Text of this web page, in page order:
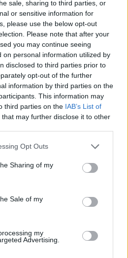
sale, sharing to third parties, or
or sensitive information for
please use the below opt-out
Please note that after your
you may continue seeing
on personal information utilized by
disclosed to third parties prior to
opt-out of the further
information by third parties on the
This information may
third parties on the IAB’s List of
that may further disclose it to other
Opt Outs
Sharing of my
Sale of my
my
Advertising.
saw Trevor as being
Fontaines team, one of
closely together –
in the pursuit of making
of Fontaines D.C., and
musical beast could
of the band, and all of
will be utterly
made a huge
I think it is fair to say, most
of Fontaines D.C., as they
Our hearts go out to
and to all of those who
’ at every stage of his
will miss him, and his